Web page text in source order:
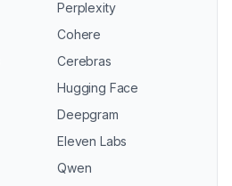
Perplexity
Cohere
Cerebras
Hugging Face
Deepgram
Eleven Labs
Qwen